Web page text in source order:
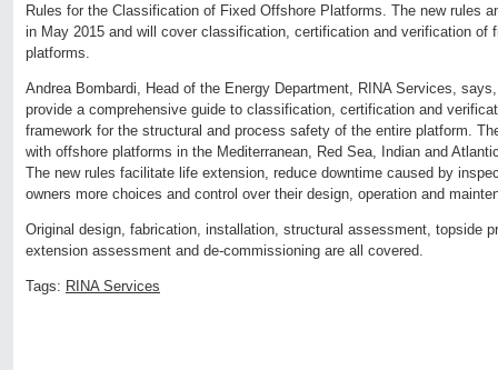
Rules for the Classification of Fixed Offshore Platforms. The new rules
in May 2015 and will cover classification, certification and verification of
platforms.
Andrea Bombardi, Head of the Energy Department, RINA Services,
provide a comprehensive guide to classification, certification and
framework for the structural and process safety of the entire platform.
with offshore platforms in the Mediterranean, Red Sea, Indian and
The new rules facilitate life extension, reduce downtime caused by
owners more choices and control over their design, operation and
Original design, fabrication, installation, structural assessment, topside
extension assessment and de-commissioning are all covered.
Tags: RINA Services